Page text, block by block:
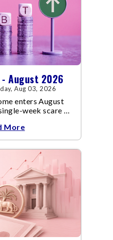
August 2026
Aug 03, 2026
enters August
week scare of
More